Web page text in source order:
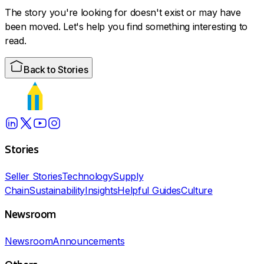
The story you're looking for doesn't exist or may have
been moved. Let's help you find something interesting to
read.
Back to Stories
Stories
Seller StoriesTechnologySupply
ChainSustainabilityInsightsHelpful GuidesCulture
Newsroom
NewsroomAnnouncements